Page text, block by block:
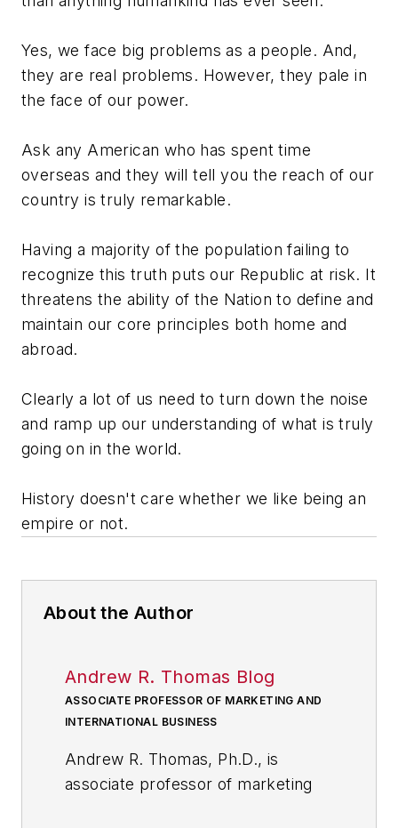
Yes, we face big problems as a people. And,
they are real problems. However, they pale in
the face of our power.
Ask any American who has spent time
overseas and they will tell you the reach of our
country is truly remarkable.
Having a majority of the population failing to
recognize this truth puts our Republic at risk. It
threatens the ability of the Nation to define and
maintain our core principles both home and
abroad.
Clearly a lot of us need to turn down the noise
and ramp up our understanding of what is truly
going on in the world.
History doesn't care whether we like being an
empire or not.
About the Author
Andrew R. Thomas Blog
ASSOCIATE PROFESSOR OF MARKETING AND
INTERNATIONAL BUSINESS
Andrew R. Thomas, Ph.D., is
associate professor of marketing